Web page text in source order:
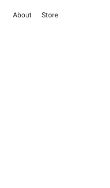
About Store